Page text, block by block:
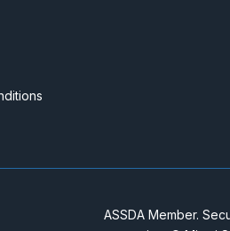
ASSDA Member.